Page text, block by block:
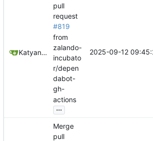
Katyanna Moura
pull
request
#819
from
zalando-
incubato
r/depen
dabot-
gh-
actions
...
2025-09-12
Merge
pull